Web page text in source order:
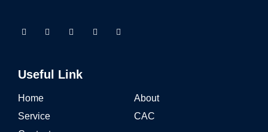
Useful Link
Home
About
Service
CAC